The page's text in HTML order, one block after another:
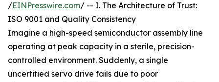
/EINPresswire.com/ -- I. The Architecture of Trust:
ISO 9001 and Quality Consistency
Imagine a high-speed semiconductor assembly line
operating at peak capacity in a sterile, precision-
controlled environment. Suddenly, a single
uncertified servo drive fails due to poor